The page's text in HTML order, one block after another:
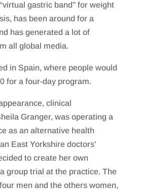
gastric band” for weight
has been around for a
has generated a lot of
all global media.
in Spain, where people would
for a four-day program.
clinical
Granger, was operating a
as an alternative health
East Yorkshire doctors’
to create her own
group trial at the practice. The
men and the others women,